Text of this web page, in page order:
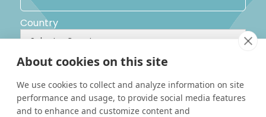
Country
Yes, I would like to receive promotional emails from Solara
I’d like to be contacted by a sales representative
About cookies on this site
We use cookies to collect and analyze information on site
performance and usage, to provide social media features
and to enhance and customize content and